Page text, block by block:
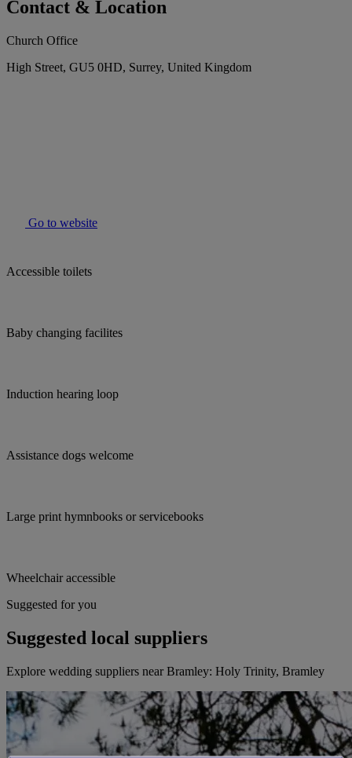
Contact & Location
Church Office
High Street, GU5 0HD, Surrey, United Kingdom
Go to website
Accessible toilets
Baby changing facilites
Induction hearing loop
Assistance dogs welcome
Large print hymnbooks or servicebooks
Wheelchair accessible
Suggested for you
Suggested local suppliers
Explore wedding suppliers near Bramley: Holy Trinity, Bramley